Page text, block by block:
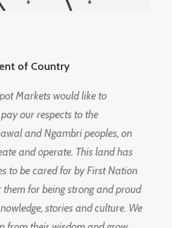
of Country
Markets would like to
our respects to the
and Ngambri peoples, on
and operate. This land has
to be cared for by First Nation
them for being strong and proud
stories and culture. We